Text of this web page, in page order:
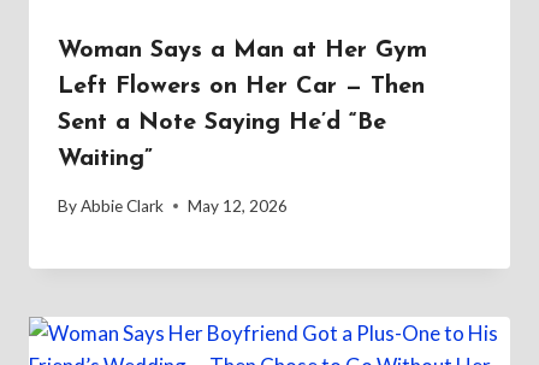
Woman Says a Man at Her Gym
Left Flowers on Her Car — Then
Sent a Note Saying He’d “Be
Waiting”
ByAbbie Clark May 12, 2026